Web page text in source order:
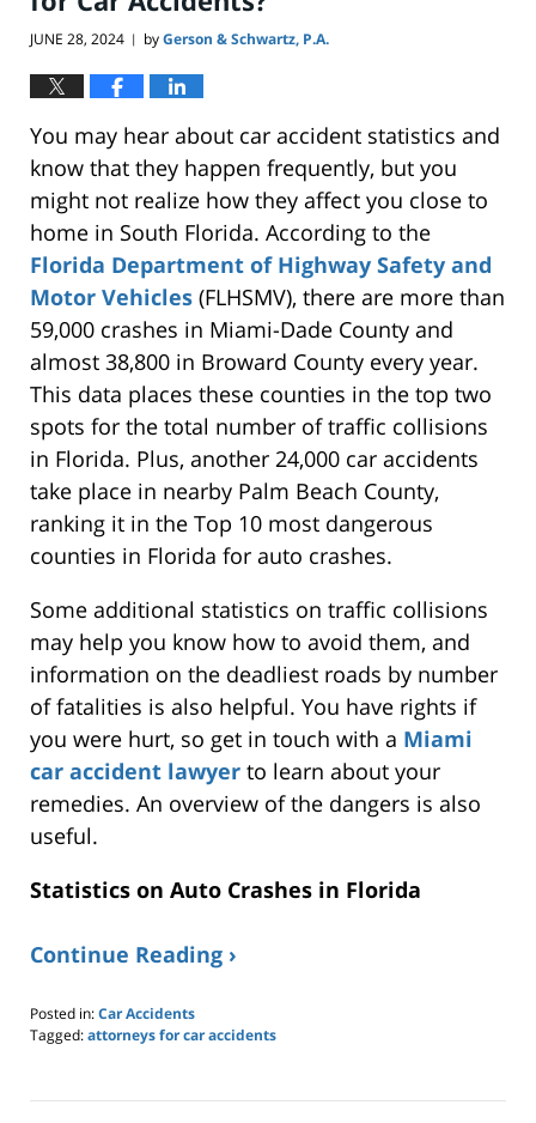
JUNE 28, 2024 | byGerson & Schwartz, P.A.
You may hear about car accident statistics and
know that they happen frequently, but you
might not realize how they affect you close to
home in South Florida. According to the
Florida Department of Highway Safety and
Motor Vehicles (FLHSMV), there are more than
59,000 crashes in Miami-Dade County and
almost 38,800 in Broward County every year.
This data places these counties in the top two
spots for the total number of traffic collisions
in Florida. Plus, another 24,000 car accidents
take place in nearby Palm Beach County,
ranking it in the Top 10 most dangerous
counties in Florida for auto crashes.
Some additional statistics on traffic collisions
may help you know how to avoid them, and
information on the deadliest roads by number
of fatalities is also helpful. You have rights if
you were hurt, so get in touch with a Miami
car accident lawyer to learn about your
remedies. An overview of the dangers is also
useful.
Statistics on Auto Crashes in Florida
Continue Reading ›
Posted in:Car Accidents
Tagged:attorneys for car accidents
23,